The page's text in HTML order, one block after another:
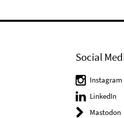
Social
Instagram
LinkedIn
Mastodon